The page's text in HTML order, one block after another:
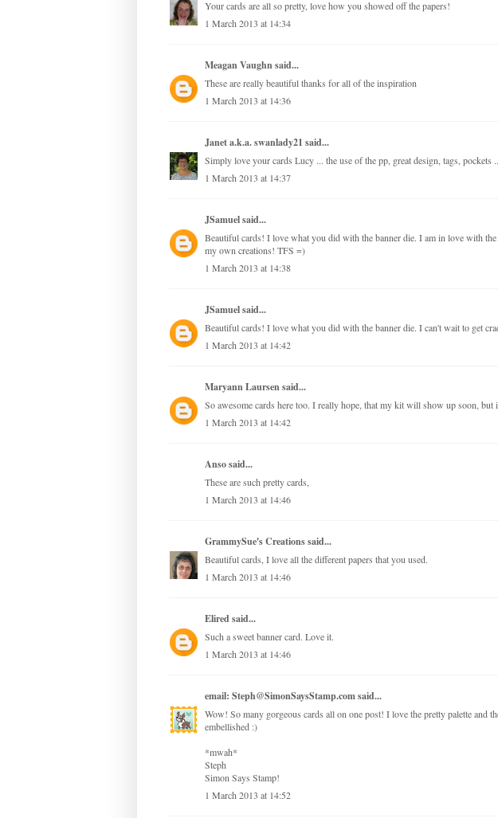
Your cards are all so pretty, love how you showed off the papers!
1 March 2013 at 14:34
Meagan Vaughnsaid...
These are really beautiful thanks for all of the inspiration
1 March 2013 at 14:36
Janet a.k.a. swanlady21 said...
Simply love your cards Lucy ... the use of the pp, great design, tags, pockets
1 March 2013 at 14:37
JSamuelsaid...
Beautiful cards! I love what you did with the banner die. I am in love with
my own creations! TFS =)
1 March 2013 at 14:38
JSamuelsaid...
Beautiful cards! I love what you did with the banner die. I can't wait to get
1 March 2013 at 14:42
Maryann Laursensaid...
So awesome cards here too. I really hope, that my kit will show up soon, but
1 March 2013 at 14:42
Ansosaid...
These are such pretty cards,
1 March 2013 at 14:46
GrammySue's Creationssaid...
Beautiful cards, I love all the different papers that you used.
1 March 2013 at 14:46
Eliredsaid...
Such a sweet banner card. Love it.
1 March 2013 at 14:46
email: Steph@SimonSaysStamp.comsaid...
Wow! So many gorgeous cards all on one post! I love the pretty palette and
embellished :)
*mwah*
Steph
Simon Says Stamp!
1 March 2013 at 14:52